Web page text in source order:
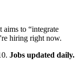
aims to “integrate
hiring right now.
Jobs updated daily.